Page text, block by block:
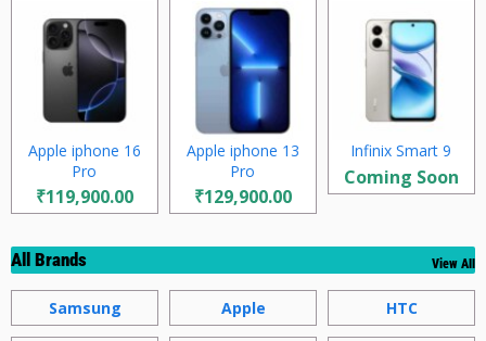
Apple iphone 16
Pro
₹119,900.00
Apple iphone 13
Pro
₹129,900.00
Infinix Smart 9
Coming Soon
All Brands View All
Samsung Apple HTC